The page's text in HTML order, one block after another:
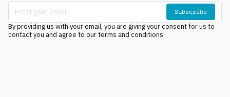
Subscribe
By providing us with your email, you are giving your consent for us to
contact you and agree to our terms and conditions